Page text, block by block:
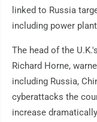
linked to Russia
including power
The head of the
Richard Horne,
including Russia,
cyberattacks the
increase